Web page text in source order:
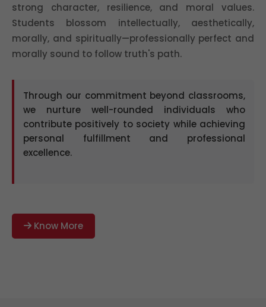
strong character, resilience, and moral values.
Students blossom intellectually, aesthetically,
morally, and spiritually—professionally perfect and
morally sound to follow truth's path.
Through our commitment beyond classrooms,
we nurture well-rounded individuals who
contribute positively to society while achieving
personal fulfillment and professional
excellence.
Know More